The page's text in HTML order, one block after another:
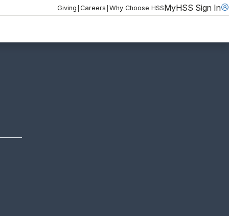
Giving | Careers | Why Choose HSSMyHSS Sign In